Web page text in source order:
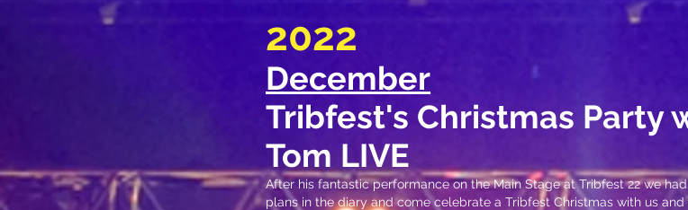
2022
December
Tribfest's Christmas Party
Tom LIVE
After his fantastic performance on the Main Stage at Tribfest 22 we
plans in the diary and come celebrate a Tribfest Christmas with us